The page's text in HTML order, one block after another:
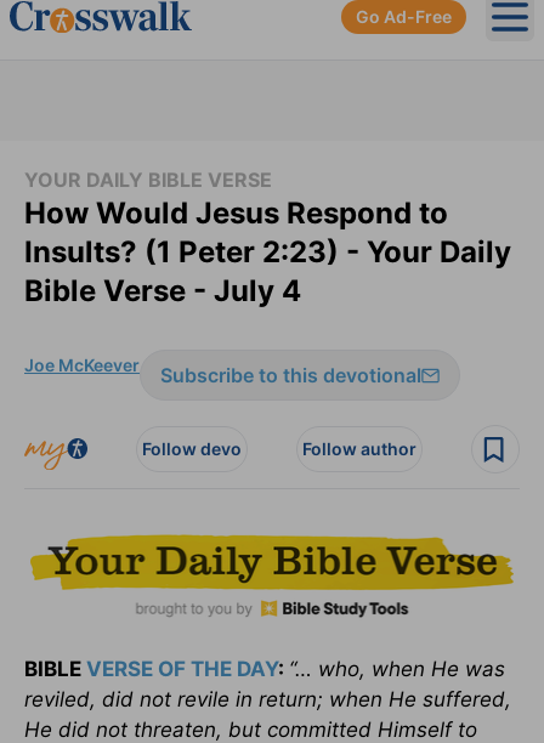
Go Ad-Free
YOUR DAILY BIBLE VERSE
How Would Jesus Respond to
Insults? (1 Peter 2:23) - Your Daily
Bible Verse - July 4
Joe McKeever Subscribe to this devotional
Follow devo Follow author
BIBLE VERSE OF THE DAY: “… who, when He was
reviled, did not revile in return; when He suffered,
He did not threaten, but committed Himself to